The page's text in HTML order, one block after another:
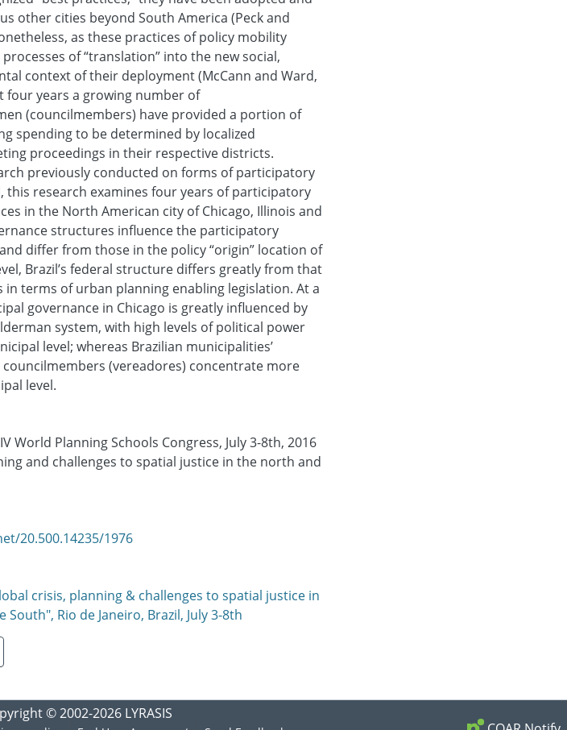
other cities beyond South America (Peck and
as these practices of policy mobility
of “translation” into the new social,
context of their deployment (McCann and Ward,
four years a growing number of
(councilmembers) have provided a portion of
spending to be determined by localized
proceedings in their respective districts.
previously conducted on forms of participatory
this research examines four years of participatory
in the North American city of Chicago, Illinois and
structures influence the participatory
differ from those in the policy “origin” location of
Brazil’s federal structure differs greatly from that
in terms of urban planning enabling legislation. At a
governance in Chicago is greatly influenced by
system, with high levels of political power
level; whereas Brazilian municipalities’
(vereadores) concentrate more
level.
World Planning Schools Congress, July 3-8th, 2016
and challenges to spatial justice in the north and
20.500.14235/1976
crisis, planning & challenges to spatial justice in
Rio de Janeiro, Brazil, Јuly 3-8th
© 2002-2026 LYRASIS